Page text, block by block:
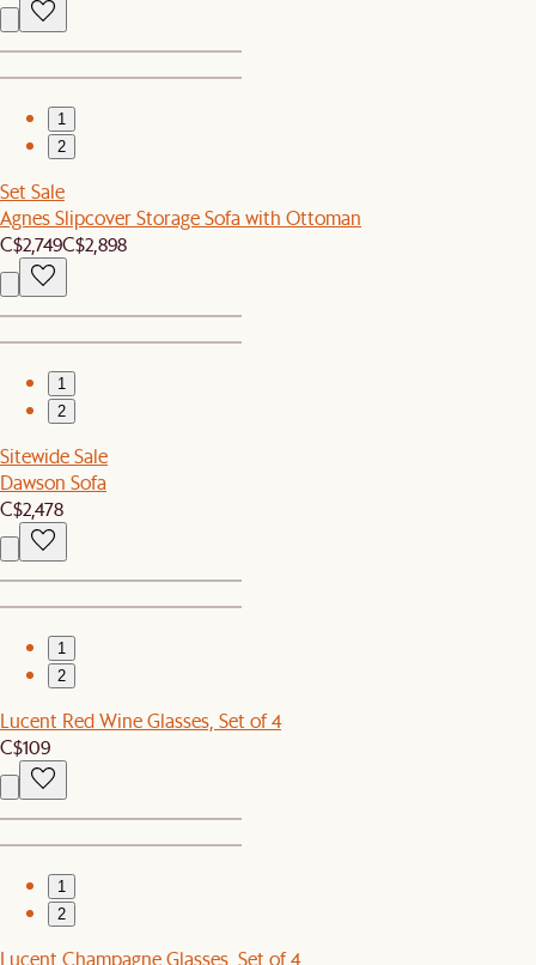
1
2
Set Sale
Agnes Slipcover Storage Sofa with Ottoman
C$2,749C$2,898
1
2
Sitewide Sale
Dawson Sofa
C$2,478
1
2
Lucent Red Wine Glasses, Set of 4
C$109
1
2
Lucent Champagne Glasses, Set of 4